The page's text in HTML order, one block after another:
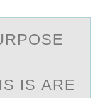
IS АRE